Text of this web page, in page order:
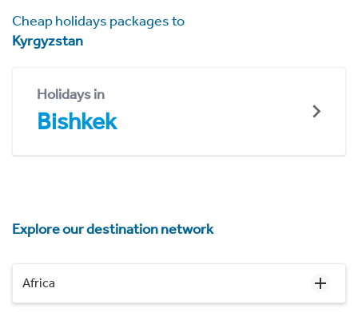
Cheap holidays packages to
Kyrgyzstan
Holidays in
Bishkek
Explore our destination network
Africa